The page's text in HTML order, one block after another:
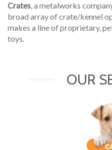
Crates, a metalworks
broad array of crate/kennel
makes a line of proprietary,
toys.
OUR